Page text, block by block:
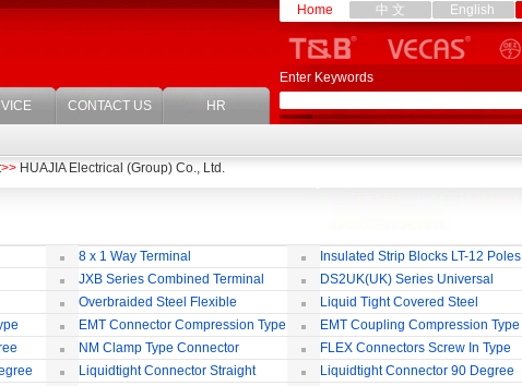
CONTACT US HR
Home 中 文 English
Enter Keywords
>> HUAJIA Electrical (Group) Co., Ltd.
8 x 1 Way Terminal
Insulated Strip Blocks LT-12 Poles
JXB Series Combined Terminal
Block
DS2UK(UK) Series Universal
Terminal Block
Overbraided Steel Flexible
Conduit
Liquid Tight Covered Steel
Flexible Conduit
EMT Connector Compression Type
EMT Coupling Compression Type
NM Clamp Type Connector
FLEX Connectors Screw In Type
Liquidtight Connector Straight
Liquidtight Connector 90 Degree